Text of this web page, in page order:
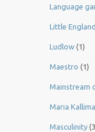
Language
Little England
Ludlow (1)
Maestro (1)
Mainstream
Maria
Masculinity